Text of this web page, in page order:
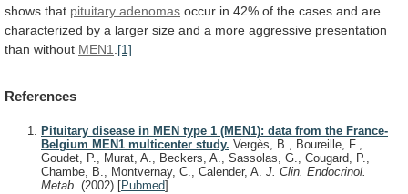
shows that pituitary adenomas occur in 42% of the cases and are
characterized by a larger size and a more aggressive presentation
than without MEN1 [1]
References
Pituitary disease in MEN type 1 (MEN1): data from the France-
Belgium MEN1 multicenter study. Vergès, B., Boureille, F.,
Goudet, P., Murat, A., Beckers, A., Sassolas, G., Cougard, P.,
Chambe, B., Montvernay, C., Calender, A. J. Clin. Endocrinol.
Metab. (2002) [Pubmed]